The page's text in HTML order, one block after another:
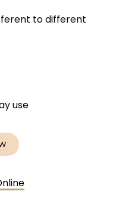
to different
use